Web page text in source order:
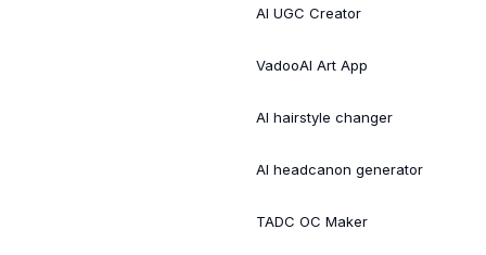
AI UGC Creator
VadooAI Art App
AI hairstyle changer
AI headcanon generator
TADC OC Maker